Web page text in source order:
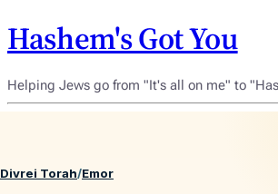
Hashem's Got You
Helping Jews go from "It's all on me" to
Divrei Torah/Emor